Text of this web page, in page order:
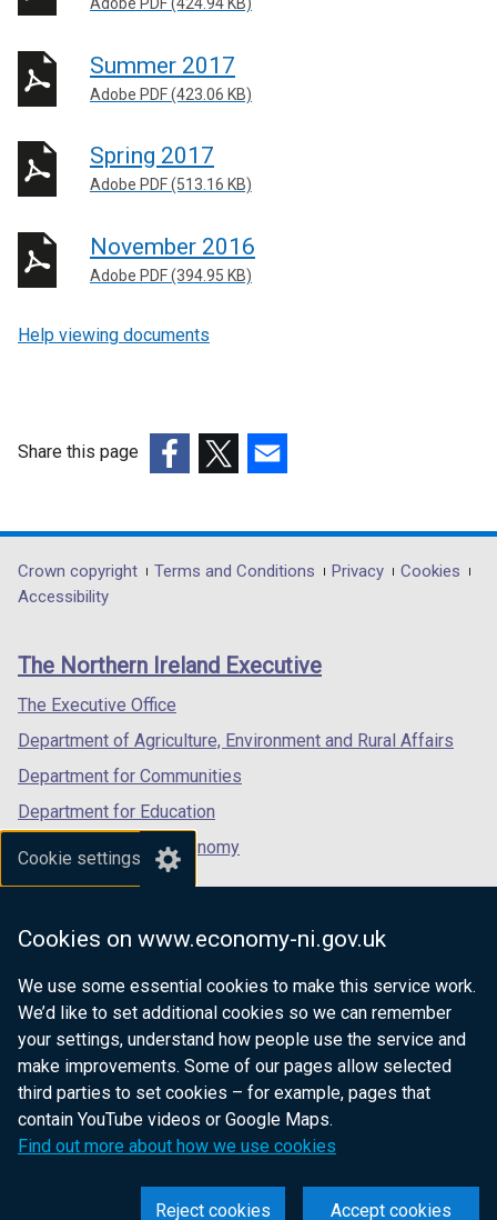
Cookie settings
Cookies on www.economy-ni.gov.uk
We use some essential cookies to make this service work.
We’d like to set additional cookies so we can remember
your settings, understand how people use the service and
make improvements. Some of our pages allow selected
third parties to set cookies – for example, pages that
contain YouTube videos or Google Maps.
Find out more about how we use cookies
Accept cookies
Reject cookies
Summer 2017
Adobe PDF (423.06 KB)
Spring 2017
Adobe PDF (513.16 KB)
November 2016
Adobe PDF (394.95 KB)
Help viewing documents
Share this page
opens
in
/
tab)
opens
in
/
opens
in
/
Department
footer
links
Crown copyright Terms and Conditions Privacy
Cookies
Accessibility
The Northern Ireland Executive
The Executive Office
Department of Agriculture, Environment and Rural Affairs
Department for Communities
Department for Education
Department for the Economy
Department of Finance
Department for Health
Department of Justice
nidirect.gov.uk — the official government
website for Northern Ireland citizens